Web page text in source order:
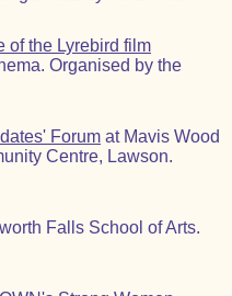
of the Lyrebird film
Organised by the
Forum at Mavis Wood
Centre, Lawson.
Falls School of Arts.